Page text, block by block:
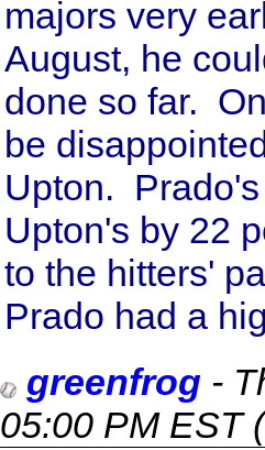
majors very
August, he
done so far.
be
Upton.
Upton's by 22
to the hitters'
Prado had a
greenfrog -
05:00 PM EST(